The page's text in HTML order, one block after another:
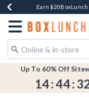
Book Lovers Day!
Earn $20Thousands
Free
Free
Redirect to
Up To 60% Off
14:44: